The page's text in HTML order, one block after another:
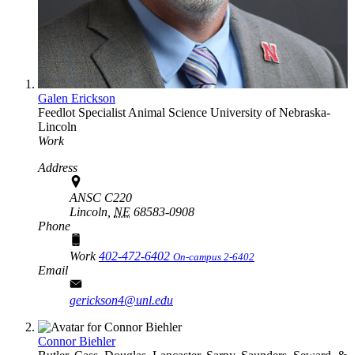
Galen Erickson
Feedlot Specialist Animal Science University of Nebraska-
Lincoln
Work
Address
ANSC C220
Lincoln, NE 68583-0908
Phone
Work402-472-6402 On-campus 2-6402
Email
gerickson4@unl.edu
Connor Biehler